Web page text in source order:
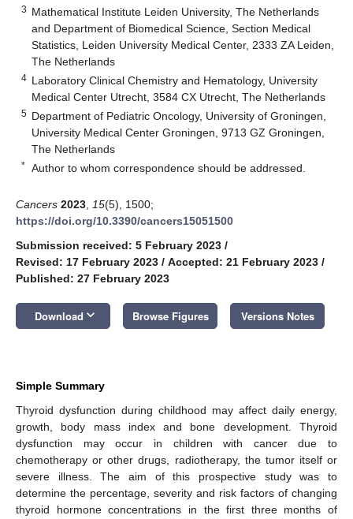
3 Mathematical Institute Leiden University, The Netherlands
and Department of Biomedical Science, Section Medical
Statistics, Leiden University Medical Center, 2333 ZA Leiden,
The Netherlands
4 Laboratory Clinical Chemistry and Hematology, University
Medical Center Utrecht, 3584 CX Utrecht, The Netherlands
5 Department of Pediatric Oncology, University of Groningen,
University Medical Center Groningen, 9713 GZ Groningen,
The Netherlands
* Author to whom correspondence should be addressed.
Cancers 2023 15(5), 1500;
https://doi.org/10.3390/cancers15051500
Submission received: 5 February 2023 /
Revised: 17 February 2023 / Accepted: 21 February 2023 /
Published: 27 February 2023
Download keyboard_arrow_down Browse Figures Versions Notes
Simple Summary
Thyroid dysfunction during childhood may affect daily energy,
growth, body mass index and bone development. Thyroid
dysfunction may occur in children with cancer due to
chemotherapy or other drugs, radiotherapy, the tumor itself or
severe illness. The aim of this prospective study was to
determine the percentage, severity and risk factors of changing
thyroid hormone concentrations in the first three months of